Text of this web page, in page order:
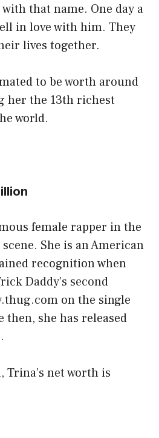
that name. One day a
in love with him. They
lives together.
to be worth around
her the 13th richest
world.
female rapper in the
She is an American
recognition when
Daddy’s second
on the single
then, she has released
Trina’s net worth is